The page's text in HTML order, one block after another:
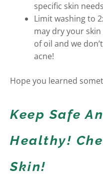
specific skin
Limit washing to
may dry your
of oil and we
acne!
Hope you learned
Keep Safe
Healthy!
Skin!